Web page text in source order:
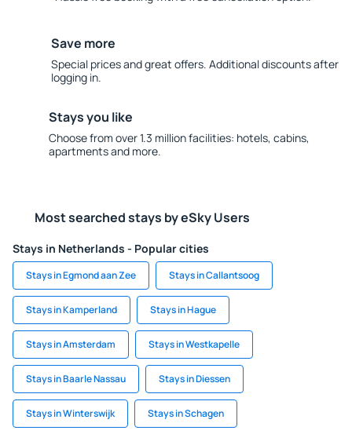
Save more
Special prices and great offers. Additional discounts after
logging in.
Stays you like
Choose from over 1.3 million facilities: hotels, cabins,
apartments and more.
Most searched stays by eSky Users
Stays in Netherlands - Popular cities
Stays in Egmond aan Zee Stays in Callantsoog
Stays in Kamperland Stays in Hague
Stays in Amsterdam Stays in Westkapelle
Stays in Baarle Nassau Stays in Diessen
Stays in Winterswijk Stays in Schagen